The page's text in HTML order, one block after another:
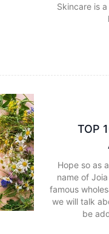
Skincare is
TOP
Hope so as
name of
famous
we will talk
be